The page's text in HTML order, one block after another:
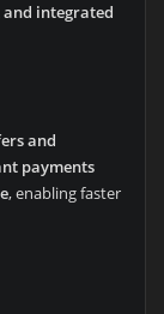
and integrated
and
payments
, enabling faster